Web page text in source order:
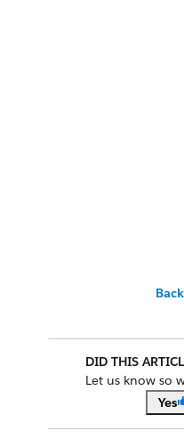
DID THIS
Let us know so
Yes